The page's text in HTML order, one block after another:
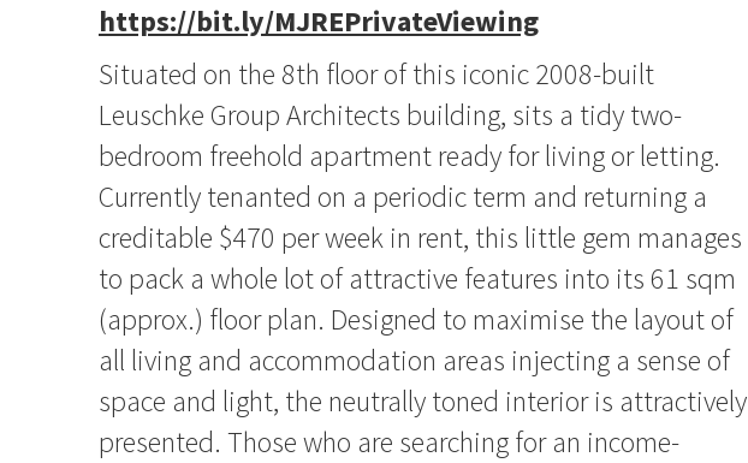
https://bit.ly/MJREPrivateViewing
Situated on the 8th floor of this iconic 2008-built
Leuschke Group Architects building, sits a tidy two-
bedroom freehold apartment ready for living or letting.
Currently tenanted on a periodic term and returning a
creditable $470 per week in rent, this little gem manages
to pack a whole lot of attractive features into its 61 sqm
(approx.) floor plan. Designed to maximise the layout of
all living and accommodation areas injecting a sense of
space and light, the neutrally toned interior is attractively
presented. Those who are searching for an income-